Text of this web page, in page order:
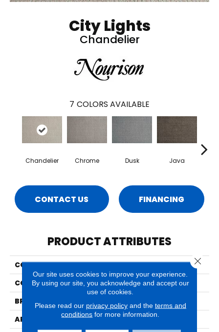
City Lights
Chandelier
7 COLORS AVAILABLE
Chandelier Chrome Dusk Java
CONTACT US FINANCING
PRODUCT ATTRIBUTES
COLLECTION
City Lights
COLOR
Grays
BRAND
Nourison
APPLICATION
Residential
Our site uses cookies to improve your experience.
By using our site, you acknowledge and accept our
use of cookies.
Please read our privacy policyand the terms and
conditions for more information.
Close